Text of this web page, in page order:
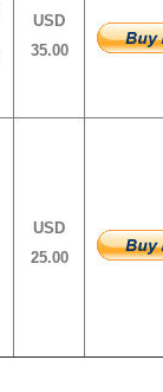
USD
35.00
USD
25.00